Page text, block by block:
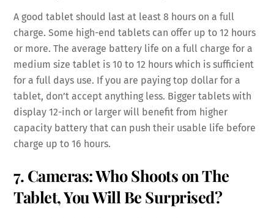
A good tablet should last at least 8 hours on a full
charge. Some high-end tablets can offer up to 12 hours
or more. The average battery life on a full charge for a
medium size tablet is 10 to 12 hours which is sufficient
for a full days use. If you are paying top dollar for a
tablet, don’t accept anything less. Bigger tablets with
display 12-inch or larger will benefit from higher
capacity battery that can push their usable life before
charge up to 16 hours.
7. Cameras: Who Shoots on The
Tablet, You Will Be Surprised?